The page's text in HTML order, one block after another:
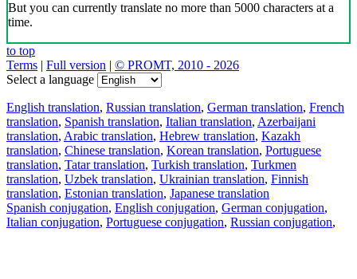
But you can currently translate no more than 5000 characters at a
time.
to top
Terms | Full version | © PROMT, 2010 - 2026
Select a language
English translation, Russian translation, German translation, French
translation, Spanish translation, Italian translation, Azerbaijani
translation, Arabic translation, Hebrew translation, Kazakh
translation, Chinese translation, Korean translation, Portuguese
translation, Tatar translation, Turkish translation, Turkmen
translation, Uzbek translation, Ukrainian translation, Finnish
translation, Estonian translation, Japanese translation
Spanish conjugation, English conjugation, German conjugation,
Italian conjugation, Portuguese conjugation, Russian conjugation,